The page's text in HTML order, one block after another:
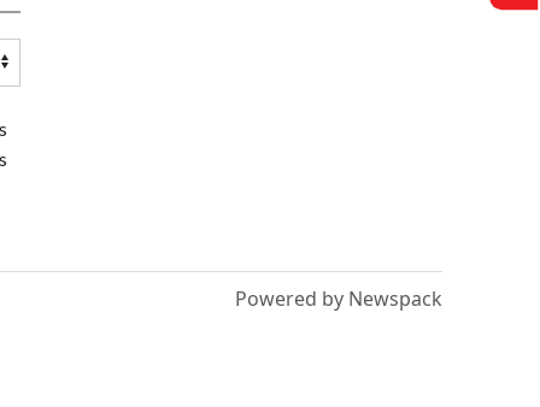
Powered by Newspack